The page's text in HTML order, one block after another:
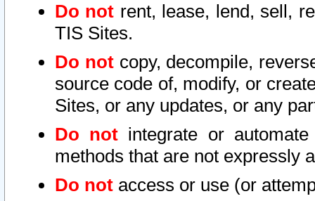
Do not rent, lease, lend, sell,
TIS Sites.
Do notcopy, decompile,
source code of, modify, or
Sites, or any updates, or any
Do not integrate or
methods that are not expressly
Do not access or use (or